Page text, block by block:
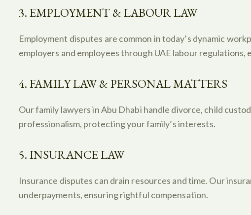
3. EMPLOYMENT & LABOUR LAW
Employment disputes are common in today’s dynamic
employers and employees through UAE labour regulations,
4. FAMILY LAW & PERSONAL MATTERS
Our family lawyers in Abu Dhabi handle divorce, child
professionalism, protecting your family’s interests.
5. INSURANCE LAW
Insurance disputes can drain resources and time. Our
underpayments, ensuring rightful compensation.